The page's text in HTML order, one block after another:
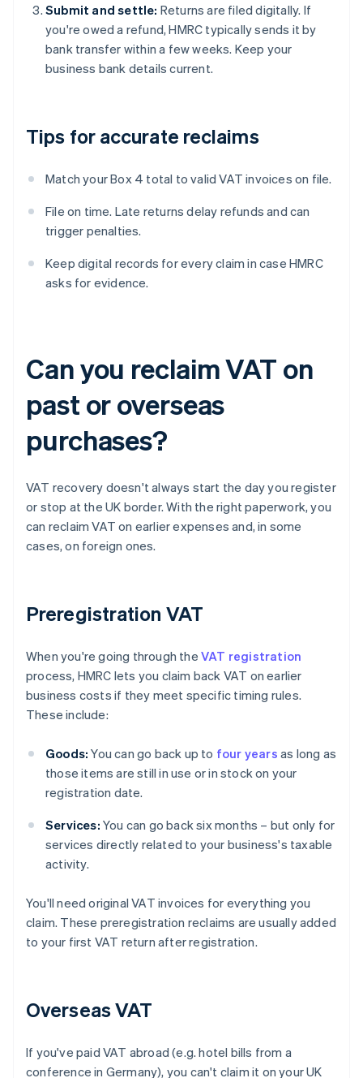
Submit and settle: Returns are filed digitally. If
you're owed a refund, HMRC typically sends it by
bank transfer within a few weeks. Keep your
business bank details current.
Tips for accurate reclaims
Match your Box 4 total to valid VAT invoices on file.
File on time. Late returns delay refunds and can
trigger penalties.
Keep digital records for every claim in case HMRC
asks for evidence.
Can you reclaim VAT on
past or overseas
purchases?
VAT recovery doesn't always start the day you register
or stop at the UK border. With the right paperwork, you
can reclaim VAT on earlier expenses and, in some
cases, on foreign ones.
Preregistration VAT
When you're going through the VAT registration
process, HMRC lets you claim back VAT on earlier
business costs if they meet specific timing rules.
These include:
Goods: You can go back up to four years as long as
those items are still in use or in stock on your
registration date.
Services: You can go back six months – but only for
services directly related to your business's taxable
activity.
You'll need original VAT invoices for everything you
claim. These preregistration reclaims are usually added
to your first VAT return after registration.
Overseas VAT
If you've paid VAT abroad (e.g. hotel bills from a
conference in Germany), you can't claim it on your UK